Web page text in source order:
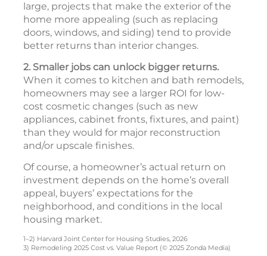
large, projects that make the exterior of the
home more appealing (such as replacing
doors, windows, and siding) tend to provide
better returns than interior changes.
2. Smaller jobs can unlock bigger returns.
When it comes to kitchen and bath remodels,
homeowners may see a larger ROI for low-
cost cosmetic changes (such as new
appliances, cabinet fronts, fixtures, and paint)
than they would for major reconstruction
and/or upscale finishes.
Of course, a homeowner’s actual return on
investment depends on the home’s overall
appeal, buyers’ expectations for the
neighborhood, and conditions in the local
housing market.
1–2) Harvard Joint Center for Housing Studies, 2026
3) Remodeling 2025 Cost vs. Value Report (© 2025 Zonda Media)